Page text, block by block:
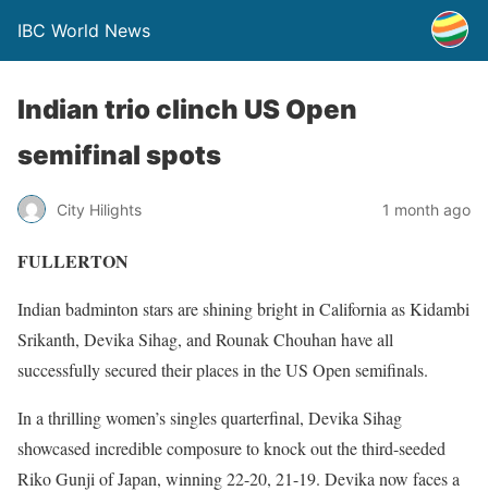
IBC World News
Indian trio clinch US Open
semifinal spots
City Hilights 1 month ago
FULLERTON
Indian badminton stars are shining bright in California as Kidambi
Srikanth, Devika Sihag, and Rounak Chouhan have all
successfully secured their places in the US Open semifinals.
In a thrilling women’s singles quarterfinal, Devika Sihag
showcased incredible composure to knock out the third-seeded
Riko Gunji of Japan, winning 22-20, 21-19. Devika now faces a